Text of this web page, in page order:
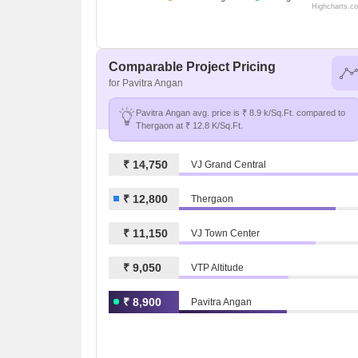
Comparable Project Pricing
for Pavitra Angan
Pavitra Angan avg. price is ₹ 8.9 k/Sq.Ft. compared to
Thergaon at ₹ 12.8 K/Sq.Ft.
₹ 14,750 VJ Grand Central
₹ 12,800 Thergaon
₹ 11,150 VJ Town Center
₹ 9,050 VTP Altitude
₹ 8,900 Pavitra Angan